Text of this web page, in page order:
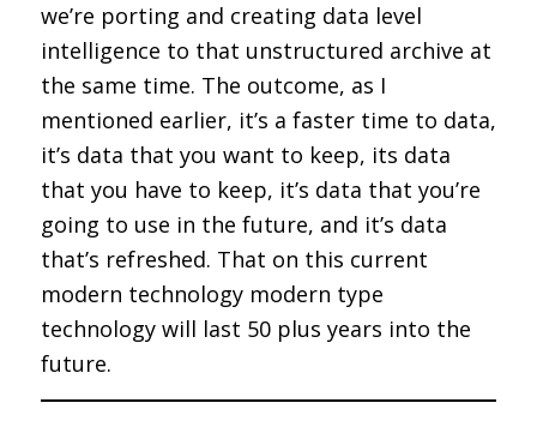
we’re porting and creating data level
intelligence to that unstructured archive at
the same time. The outcome, as I
mentioned earlier, it’s a faster time to data,
it’s data that you want to keep, its data
that you have to keep, it’s data that you’re
going to use in the future, and it’s data
that’s refreshed. That on this current
modern technology modern type
technology will last 50 plus years into the
future.